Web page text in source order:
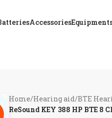
Accessories
Home/Hearing aid/BTE
ReSound KEY 388 HP BTE